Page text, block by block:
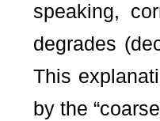
speaking,
degrades
This
by the